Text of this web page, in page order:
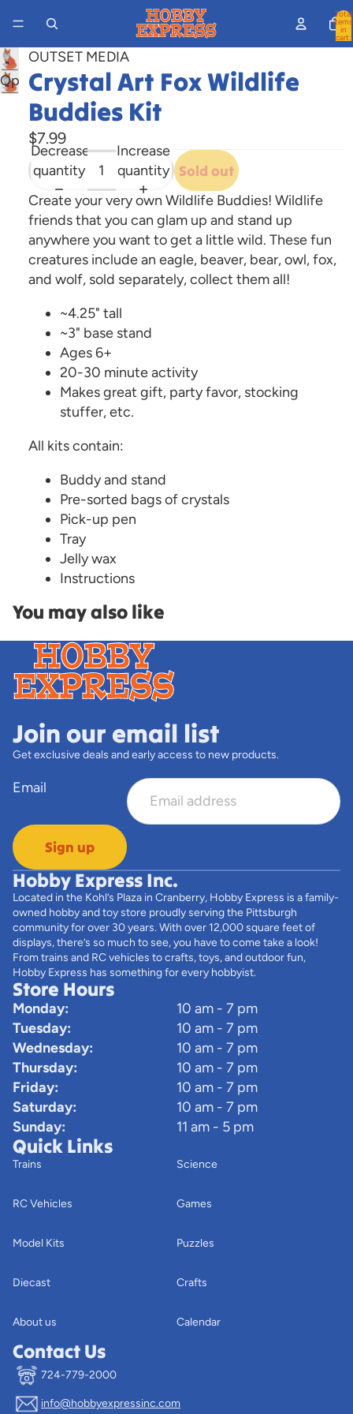
Total
items
in
cart:
Open
image
screen
OUTSET MEDIA
Crystal Art Fox Wildlife
Buddies Kit
$7.99
Decrease
quantity
Increase
quantity Sold out
Create your very own Wildlife Buddies! Wildlife
friends that you can glam up and stand up
anywhere you want to get a little wild. These fun
creatures include an eagle, beaver, bear, owl, fox,
and wolf, sold separately, collect them all!
~4.25" tall
~3" base stand
Ages 6+
20-30 minute activity
Makes great gift, party favor, stocking
stuffer, etc.
All kits contain:
Buddy and stand
Pre-sorted bags of crystals
Pick-up pen
Tray
Jelly wax
Instructions
You may also like
Join our email list
Get exclusive deals and early access to new products.
Email
Sign up
Hobby Express Inc.
Located in the Kohl’s Plaza in Cranberry, Hobby Express is a family-
owned hobby and toy store proudly serving the Pittsburgh
community for over 30 years. With over 12,000 square feet of
displays, there’s so much to see, you have to come take a look!
From trains and RC vehicles to crafts, toys, and outdoor fun,
Hobby Express has something for every hobbyist.
Store Hours
Monday:
10 am - 7 pm
Tuesday:
10 am - 7 pm
Wednesday:
10 am - 7 pm
Thursday:
10 am - 7 pm
Friday:
10 am - 7 pm
Saturday:
10 am - 7 pm
Sunday:
11 am - 5 pm
Quick Links
Trains
RC Vehicles
Model Kits
Diecast
About us
Science
Games
Puzzles
Crafts
Calendar
Contact Us
724-779-2000
info@hobbyexpressinc.com
Privacy policy